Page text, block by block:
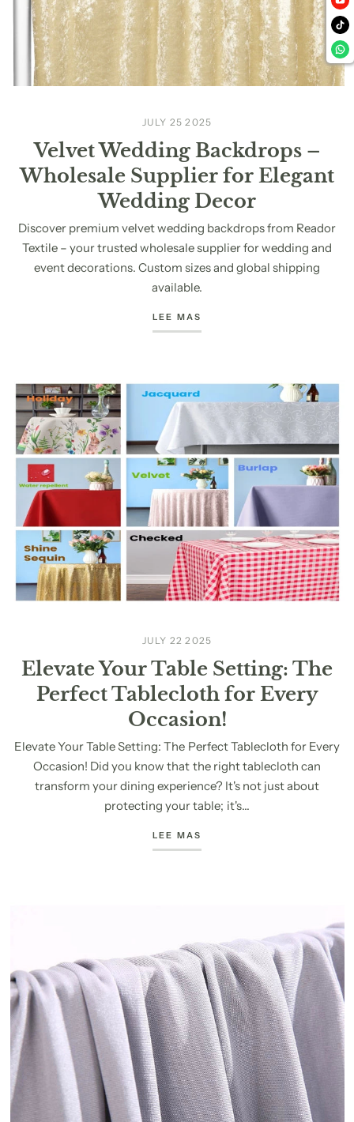
JULY 25 2025
Velvet Wedding Backdrops –
Wholesale Supplier for Elegant
Wedding Decor
Discover premium velvet wedding backdrops from Reador
Textile – your trusted wholesale supplier for wedding and
event decorations. Custom sizes and global shipping
available.
LEE MAS
JULY 22 2025
Elevate Your Table Setting: The
Perfect Tablecloth for Every
Occasion!
Elevate Your Table Setting: The Perfect Tablecloth for Every
Occasion! Did you know that the right tablecloth can
transform your dining experience? It's not just about
protecting your table; it's...
LEE MAS